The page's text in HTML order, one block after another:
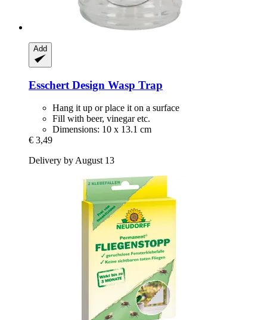
Add
Esschert Design Wasp Trap
Hang it up or place it on a surface
Fill with beer, vinegar etc.
Dimensions: 10 x 13.1 cm
€ 3,49
Delivery by August 13